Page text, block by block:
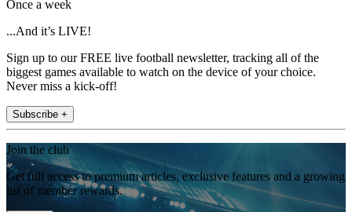
Once a week
...And it’s LIVE!
Sign up to our FREE live football newsletter, tracking all of the
biggest games available to watch on the device of your choice.
Never miss a kick-off!
Subscribe +
Join the club
Get full access to premium articles, exclusive features and a growing
list of member rewards.